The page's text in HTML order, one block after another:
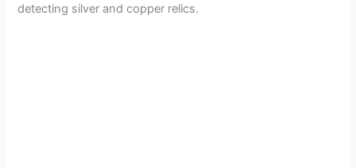
detecting silver and copper relics.